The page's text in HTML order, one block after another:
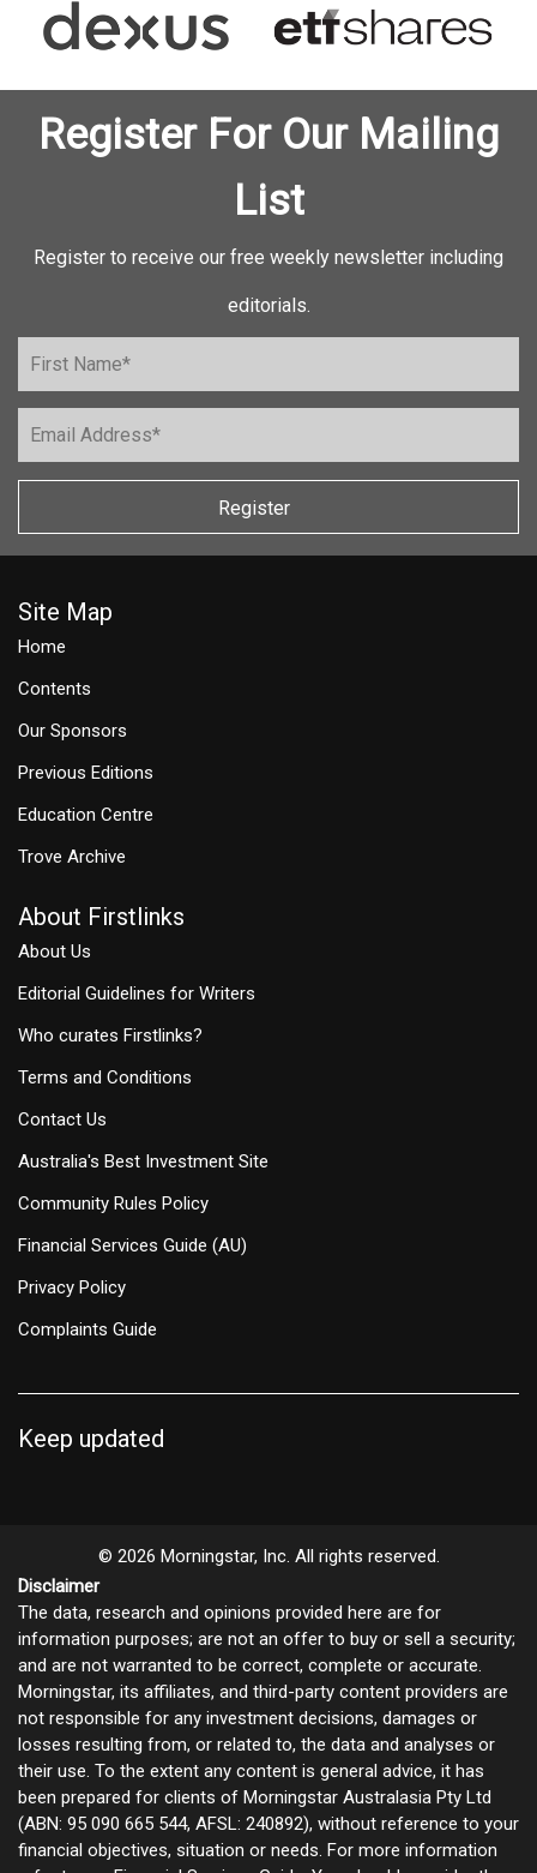
Register For Our Mailing
List
Register to receive our free weekly newsletter including
editorials.
Register
Site Map
Home
Contents
Our Sponsors
Previous Editions
Education Centre
Trove Archive
About Firstlinks
About Us
Editorial Guidelines for Writers
Who curates Firstlinks?
Terms and Conditions
Contact Us
Australia's Best Investment Site
Community Rules Policy
Financial Services Guide (AU)
Privacy Policy
Complaints Guide
Keep updated
© 2026 Morningstar, Inc. All rights reserved.
Disclaimer
The data, research and opinions provided here are for
information purposes; are not an offer to buy or sell a security;
and are not warranted to be correct, complete or accurate.
Morningstar, its affiliates, and third-party content providers are
not responsible for any investment decisions, damages or
losses resulting from, or related to, the data and analyses or
their use. To the extent any content is general advice, it has
been prepared for clients of Morningstar Australasia Pty Ltd
(ABN: 95 090 665 544, AFSL: 240892), without reference to your
financial objectives, situation or needs. For more information